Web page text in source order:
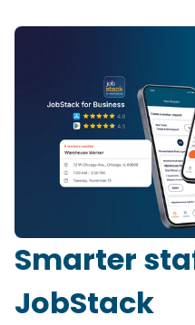
Smarter
JobStack